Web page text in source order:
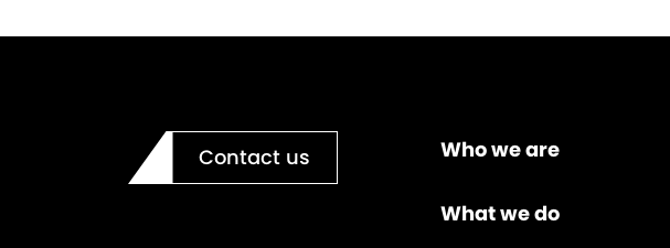
Contact us Who we are
What we do